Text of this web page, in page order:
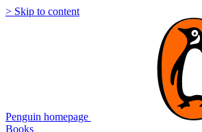
> Skip to content
Penguin homepage
Books